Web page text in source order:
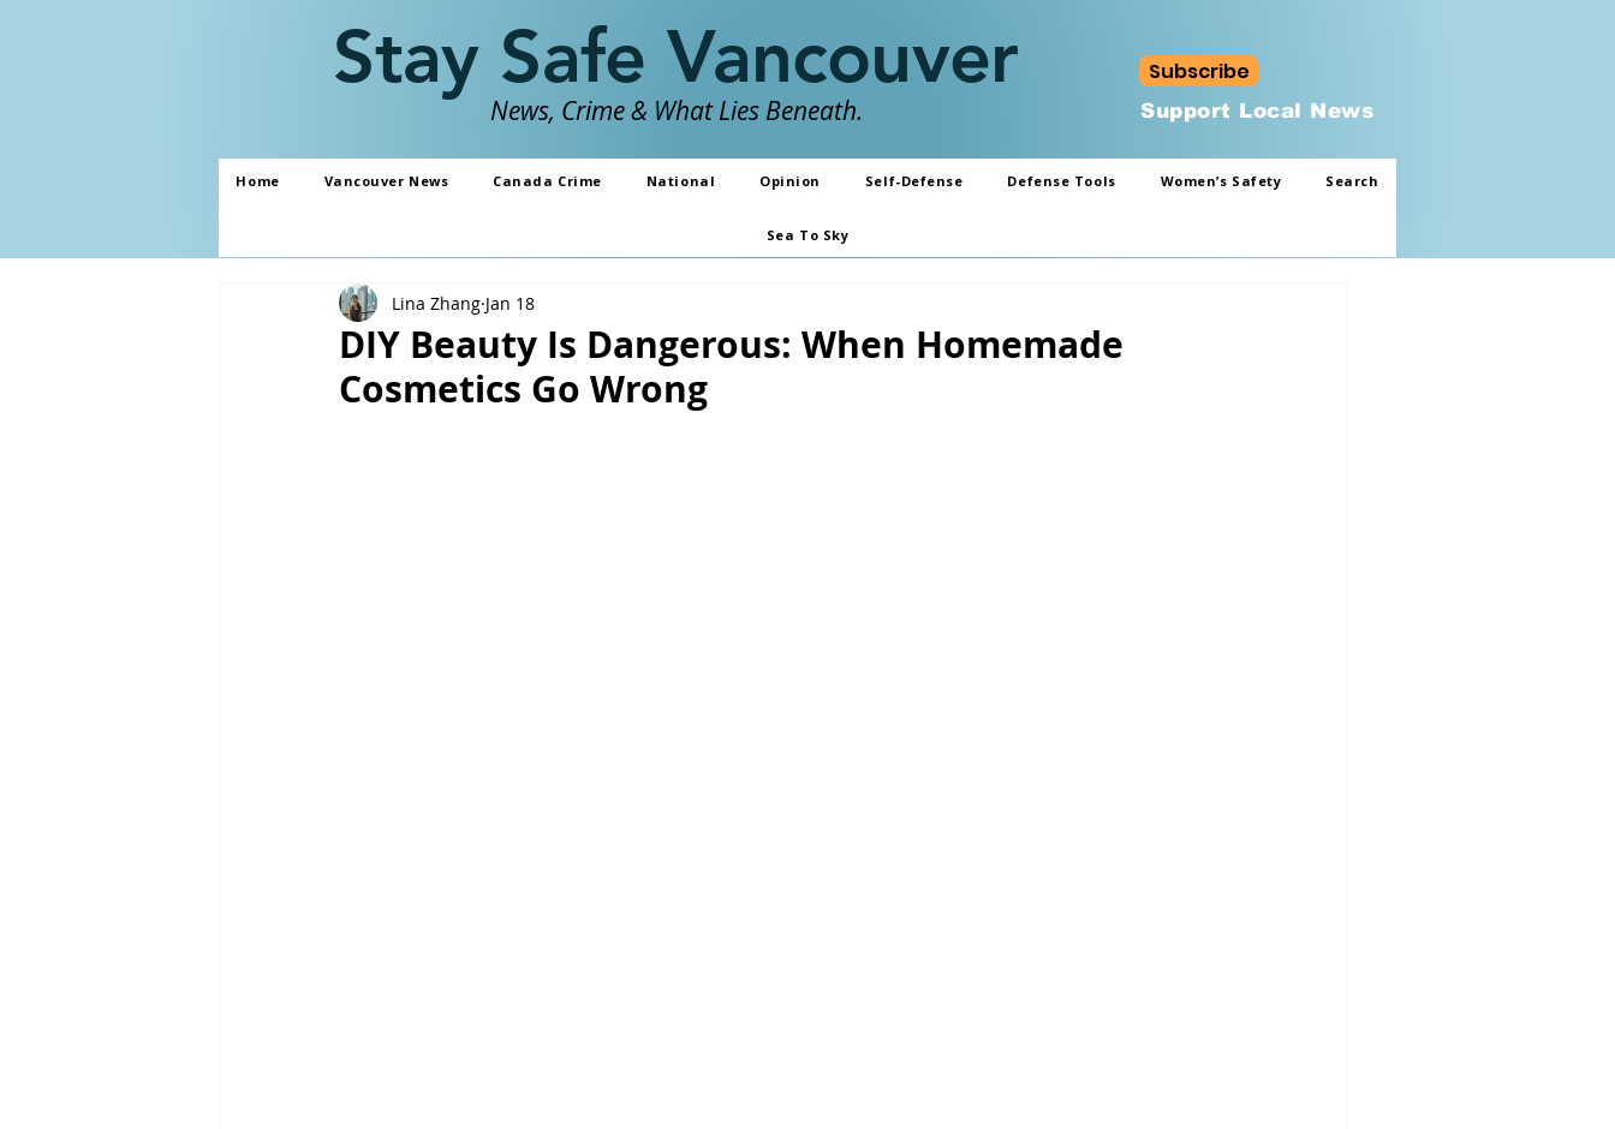
Stay Safe Vancouver
News, Crime & What Lies Beneath.
Subscribe
Support Local News
Home Vancouver News Canada Crime National Opinion Self-Defense Defense Tools Women’s Safety Search
Sea To Sky
DIY Beauty Is Dangerous: When Homemade
Cosmetics Go Wrong
Lina Zhang Jan 18